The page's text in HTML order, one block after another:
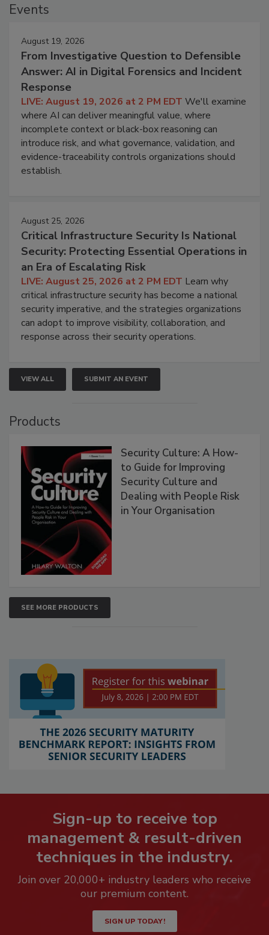
Events
August 19, 2026
From Investigative Question to Defensible
Answer: AI in Digital Forensics and Incident
Response
LIVE: August 19, 2026 at 2 PM EDT We'll examine
where AI can deliver meaningful value, where
incomplete context or black-box reasoning can
introduce risk, and what governance, validation, and
evidence-traceability controls organizations should
establish.
August 25, 2026
Critical Infrastructure Security Is National
Security: Protecting Essential Operations in
an Era of Escalating Risk
LIVE: August 25, 2026 at 2 PM EDT Learn why
critical infrastructure security has become a national
security imperative, and the strategies organizations
can adopt to improve visibility, collaboration, and
response across their security operations.
VIEW ALL SUBMIT AN EVENT
Products
Security Culture: A How-
to Guide for Improving
Security Culture and
Dealing with People Risk
in Your Organisation
SEE MORE PRODUCTS
Sign-up to receive top
management & result-driven
techniques in the industry.
Join over 20,000+ industry leaders who receive
our premium content.
SIGN UP TODAY!